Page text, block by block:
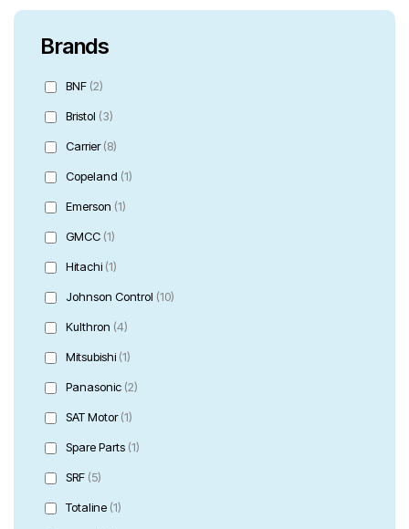
Brands
BNF (2)
Bristol (3)
Carrier(8)
Copeland (1)
Emerson (1)
GMCC (1)
Hitachi (1)
Johnson Control (10)
Kulthron (4)
Mitsubishi (1)
Panasonic (2)
SAT Motor(1)
Spare Parts (1)
SRF (5)
Totaline (1)